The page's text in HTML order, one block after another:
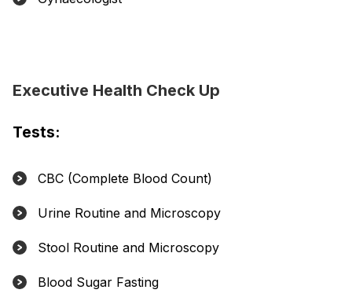
Executive Health Check Up
Tests:
CBC (Complete Blood Count)
Urine Routine and Microscopy
Stool Routine and Microscopy
Blood Sugar Fasting